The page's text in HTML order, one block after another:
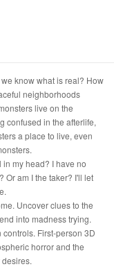
know what is real? How
neighborhoods
live on the
confused in the afterlife,
a place to live, even
in my head? I have no
Or am I the taker? I'll let
Uncover clues to the
into madness trying.
First-person 3D
horror and the